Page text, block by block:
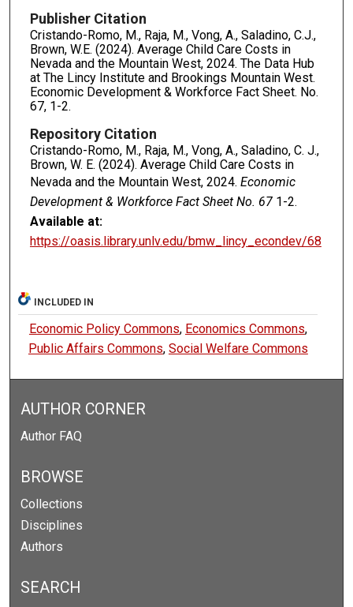
Publisher Citation
Cristando-Romo, M., Raja, M., Vong, A., Saladino, C.J.,
Brown, W.E. (2024). Average Child Care Costs in
Nevada and the Mountain West, 2024. The Data Hub
at The Lincy Institute and Brookings Mountain West.
Economic Development & Workforce Fact Sheet. No.
67, 1-2.
Repository Citation
Cristando-Romo, M., Raja, M., Vong, A., Saladino, C. J.,
Brown, W. E. (2024). Average Child Care Costs in
Nevada and the Mountain West, 2024. Economic
Development & Workforce Fact Sheet No. 671-2.
Available at:
https://oasis.library.unlv.edu/bmw_lincy_econdev/68
INCLUDED IN
Economic Policy Commons, Economics Commons,
Public Affairs Commons, Social Welfare Commons
AUTHOR CORNER
Author FAQ
BROWSE
Collections
Disciplines
Authors
SEARCH